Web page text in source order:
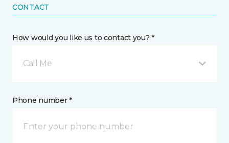
CONTACT
How would you like us to contact you? *
Call Me
Phone number *